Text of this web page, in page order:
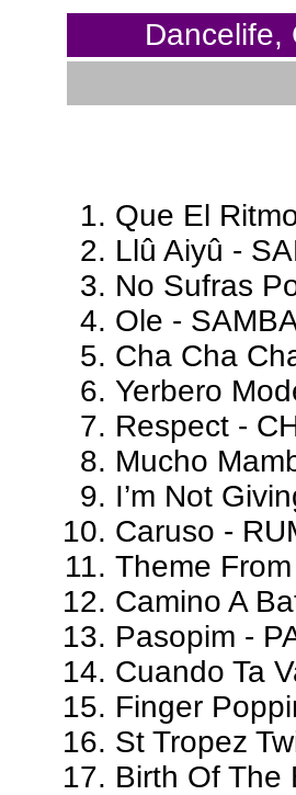
Dancelife,
Que El
Llû Aiyû -
No Sufras
Ole -
Cha Cha
Yerbero
Respect -
Mucho
I’m Not
Caruso -
Theme
Camino A
Pasopim -
Cuando Ta
Finger
St Tropez
Birth Of The